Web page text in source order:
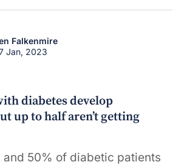
Falkenmire
Jan, 2023
diabetes develop
up to half aren’t getting
and 50% of diabetic patients